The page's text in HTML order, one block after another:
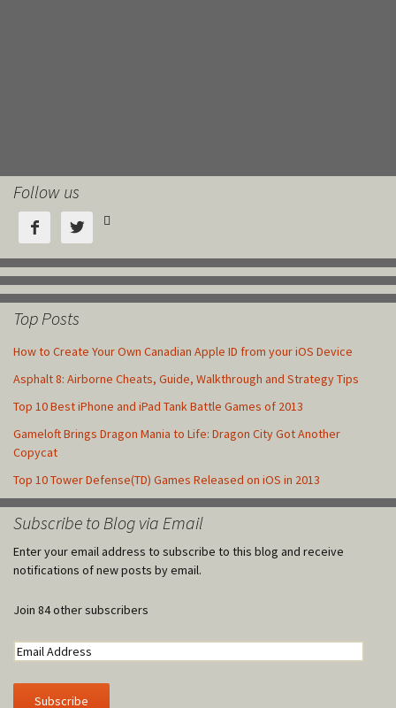
Follow us
  
Top Posts
How to Create Your Own Canadian Apple ID from your iOS Device
Asphalt 8: Airborne Cheats, Guide, Walkthrough and Strategy Tips
Top 10 Best iPhone and iPad Tank Battle Games of 2013
Gameloft Brings Dragon Mania to Life: Dragon City Got Another
Copycat
Top 10 Tower Defense(TD) Games Released on iOS in 2013
Subscribe to Blog via Email
Enter your email address to subscribe to this blog and receive
notifications of new posts by email.
Join 84 other subscribers